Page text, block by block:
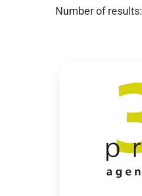
Number of results: